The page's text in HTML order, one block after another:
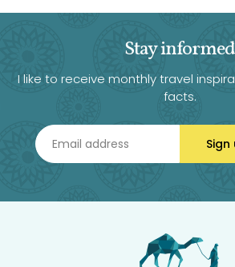
Stay informed
I like to receive monthly travel
facts.
Sign